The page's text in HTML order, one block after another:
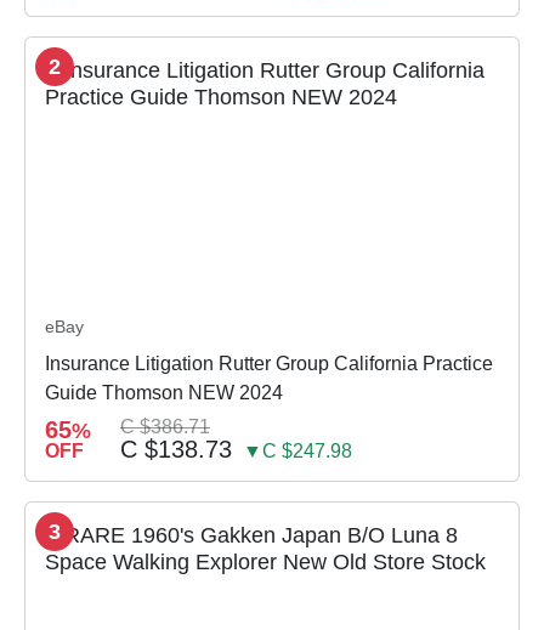
2
eBay
Insurance Litigation Rutter Group California Practice
Guide Thomson NEW 2024
65%
OFF
C $386.71
C $138.73 ▼C $247.98
3